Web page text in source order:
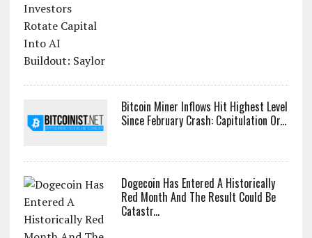
Bitcoin Miner Inflows Hit Highest Level
Since February Crash: Capitulation Or...
Dogecoin Has Entered A Historically
Red Month And The Result Could Be
Catastr...